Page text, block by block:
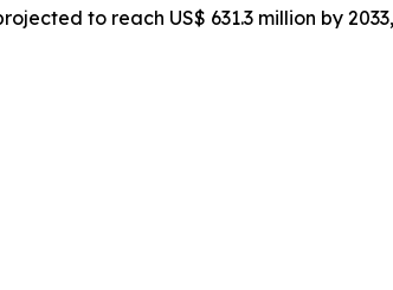
to reach US$ 631.3 million by